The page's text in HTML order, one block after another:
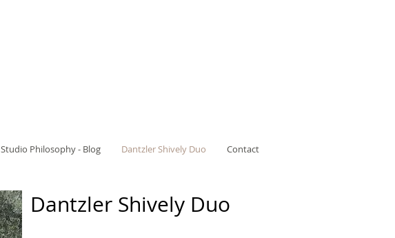
Studio Philosophy - Blog Dantzler Shively Duo Contact
Dantzler Shively Duo